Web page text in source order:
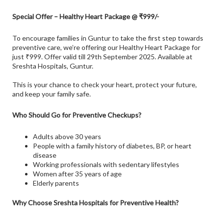
Special Offer – Healthy Heart Package @ ₹999/-
To encourage families in Guntur to take the first step towards
preventive care, we’re offering our Healthy Heart Package for
just ₹999. Offer valid till 29th September 2025. Available at
Sreshta Hospitals, Guntur.
This is your chance to check your heart, protect your future,
and keep your family safe.
Who Should Go for Preventive Checkups?
Adults above 30 years
People with a family history of diabetes, BP, or heart
disease
Working professionals with sedentary lifestyles
Women after 35 years of age
Elderly parents
Why Choose Sreshta Hospitals for Preventive Health?